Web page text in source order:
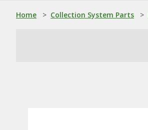
Home > Collection System Parts >